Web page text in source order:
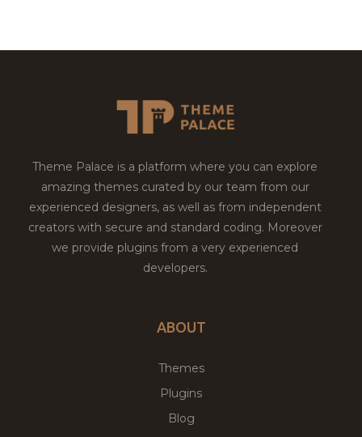
Theme Palace is a platform where you can explore
amazing themes curated by our team from our
experienced designers, as well as from independent
creators with secure and standard coding. Moreover
we provide plugins from a very experienced
developers.
ABOUT
Themes
Plugins
Blog